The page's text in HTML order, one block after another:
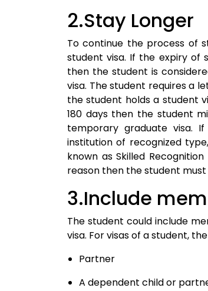
2.Stay Longer
To continue the process of
student visa. If the expiry of
then the student is
visa. The student requires a
the student holds a student
180 days then the student
temporary graduate visa.
institution of recognized
known as Skilled
reason then the student
3.Include
The student could include
visa. For visas of a student,
Partner
A dependent child or